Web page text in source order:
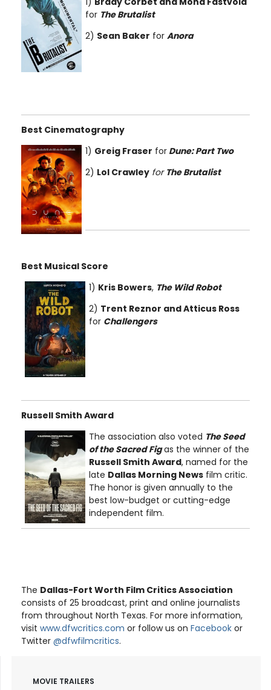
for The Brutalist
2) Sean Baker for Anora
Best Cinematography
1) Greig Fraser for Dune: Part Two
2) Lol Crawley for The Brutalist
Best Musical Score
1) Kris Bowers, The Wild Robot
2) Trent Reznor and Atticus Ross
for Challengers
Russell Smith Award
The association also voted The Seed
of the Sacred Figas the winner of the
Russell Smith Award, named for the
late Dallas Morning News film critic.
The honor is given annually to the
best low-budget or cutting-edge
independent film.
The Dallas-Fort Worth Film Critics Association
consists of 25 broadcast, print and online journalists
from throughout North Texas. For more information,
visit www.dfwcritics.com or follow us on Facebook or
Twitter @dfwfilmcritics.
MOVIE TRAILERS